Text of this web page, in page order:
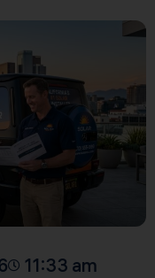
11:33 am